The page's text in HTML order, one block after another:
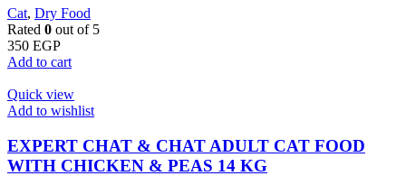
Cat, Dry Food
Rated 0 out of 5
350 EGP
Add to cart
Quick view
Add to wishlist
EXPERT CHAT & CHAT ADULT CAT FOOD
WITH CHICKEN & PEAS 14 KG